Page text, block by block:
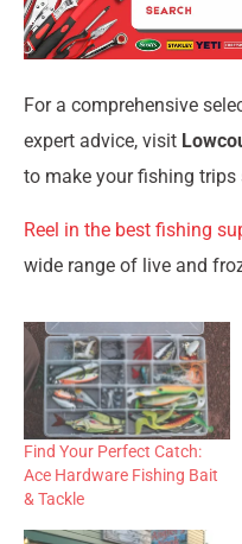
For a comprehensive
expert advice, visit
to make your fishing
Reel in the best fishing
wide range of live and
Find Your Perfect Catch:
Ace Hardware Fishing Bait
& Tackle